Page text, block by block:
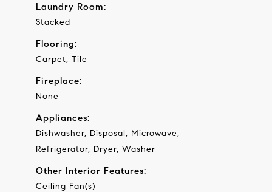
Laundry Room:
Stacked
Flooring:
Carpet, Tile
Fireplace:
None
Appliances:
Dishwasher, Disposal, Microwave,
Refrigerator, Dryer, Washer
Other Interior Features:
Ceiling Fan(s)